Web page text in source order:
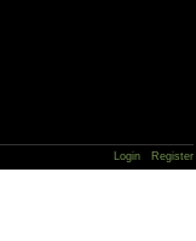
Login Register